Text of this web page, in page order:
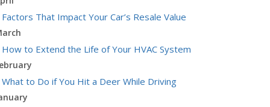
Factors That Impact Your Car’s Resale Value
How to Extend the Life of Your HVAC System
What to Do if You Hit a Deer While Driving